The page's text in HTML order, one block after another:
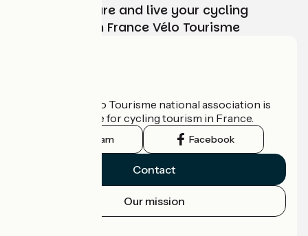
Choose, prepare and live your cycling
adventure with France Vélo Tourisme
The France Vélo Tourisme national association is
the official guide for cycling tourism in France.
Instagram Facebook
Contact
Our mission